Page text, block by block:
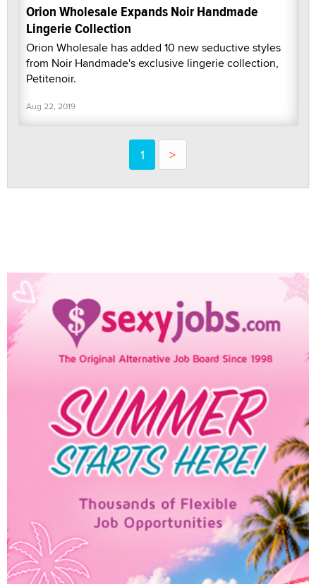
Orion Wholesale Expands Noir Handmade
Lingerie Collection
Orion Wholesale has added 10 new seductive styles
from Noir Handmade's exclusive lingerie collection,
Petitenoir.
Aug 22, 2019
1 >